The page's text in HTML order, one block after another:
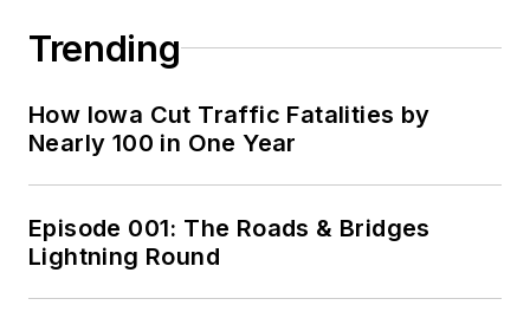
Trending
How Iowa Cut Traffic Fatalities by
Nearly 100 in One Year
Episode 001: The Roads & Bridges
Lightning Round